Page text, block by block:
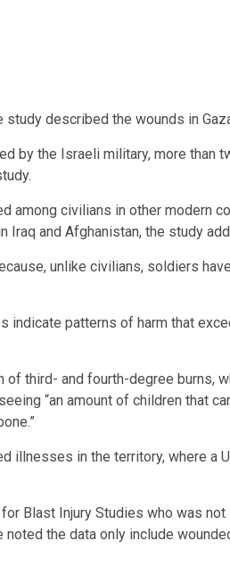
described the wounds in
by the Israeli military, more than
among civilians in other modern
and Afghanistan, the study
unlike civilians, soldiers
indicate patterns of harm that
third- and fourth-degree burns,
“an amount of children that
illnesses in the territory, where a
Blast Injury Studies who was
the data only include